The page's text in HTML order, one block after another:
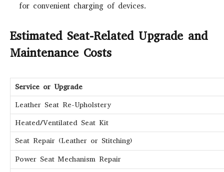
for convenient charging of devices.
Estimated Seat-Related Upgrade and
Maintenance Costs
Service or Upgrade
Leather Seat Re-Upholstery
Heated/Ventilated Seat Kit
Seat Repair (Leather or Stitching)
Power Seat Mechanism Repair